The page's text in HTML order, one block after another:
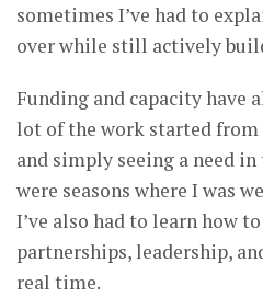
sometimes I’ve had to
over while still actively
Funding and capacity have
lot of the work started
and simply seeing a need
were seasons where I was
I’ve also had to learn how
partnerships, leadership,
real time.